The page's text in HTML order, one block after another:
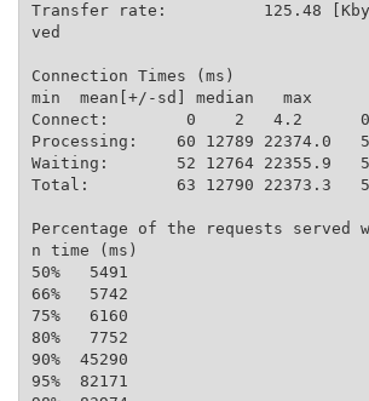
Transfer rate:          125.48
ved
Connection Times (ms)
min  mean[+/-sd] median   max
Connect:        0    2   4.2
Processing:    60 12789 22374.0
Waiting:       52 12764 22355.9
Total:         63 12790 22373.3
Percentage of the requests
n time (ms)
50%   5491
66%   5742
75%   6160
80%   7752
90%  45290
95%  82171